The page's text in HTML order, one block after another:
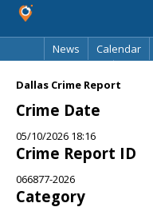
News
Calendar
Dallas Crime Report
Crime Date
05/10/2026 18:16
Crime Report ID
066877-2026
Category